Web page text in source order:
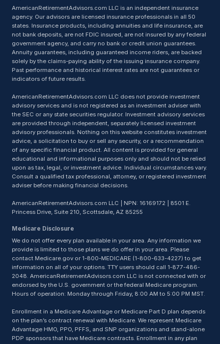
AmericanRetirementAdvisors.com LLC is an independent insurance
agency. Our advisors are licensed insurance professionals in all 50
states. Insurance products, including annuities and life insurance, are
not bank deposits, are not FDIC insured, are not insured by any federal
government agency, and carry no bank or credit union guarantees.
Annuity guarantees, including guaranteed income riders, are backed
solely by the claims-paying ability of the issuing insurance company.
Past performance and historical interest rates are not guarantees or
indicators of future results.
AmericanRetirementAdvisors.com LLC does not provide investment
advisory services and is not registered as an investment adviser with
the SEC or any state securities regulator. Investment advisory services
are provided through independent, separately licensed investment
advisory professionals. Nothing on this website constitutes investment
advice, a solicitation to buy or sell any security, or a recommendation
of any specific financial product. All content is provided for general
educational and informational purposes only and should not be relied
upon as tax, legal, or investment advice. Individual circumstances vary.
Consult a qualified tax professional, attorney, or registered investment
adviser before making financial decisions.
AmericanRetirementAdvisors.com LLC | NPN: 16169172 | 8501 E.
Princess Drive, Suite 210, Scottsdale, AZ 85255
Medicare Disclosure
We do not offer every plan available in your area. Any information we
provide is limited to those plans we do offer in your area. Please
contact Medicare.gov or 1-800-MEDICARE (1-800-633-4227) to get
information on all of your options. TTY users should call 1-877-486-
2048. AmericanRetirementAdvisors.com LLC is not connected with or
endorsed by the U.S. government or the federal Medicare program.
Hours of operation: Monday through Friday, 8:00 AM to 5:00 PM MST.
Enrollment in a Medicare Advantage or Medicare Part D plan depends
on the plan’s contract renewal with Medicare. We represent Medicare
Advantage HMO, PPO, PFFS, and SNP organizations and stand-alone
PDP sponsors that have Medicare contracts. Enrollment in any plan